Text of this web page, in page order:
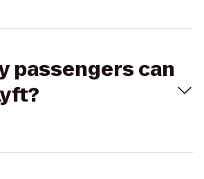
passengers can